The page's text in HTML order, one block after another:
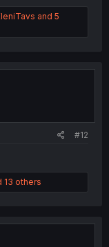
and 5
#12
13 others